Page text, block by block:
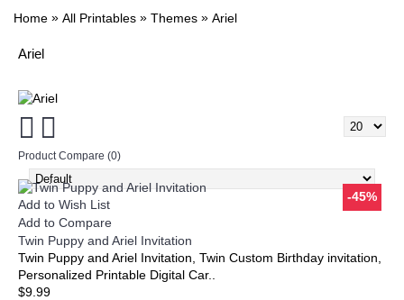
Home » All Printables » Themes » Ariel
Ariel
Product Compare (0)
Add to Wish List
Add to Compare
Twin Puppy and Ariel Invitation
Twin Puppy and Ariel Invitation, Twin Custom Birthday invitation,
Personalized Printable Digital Car..
$9.99
-45%
-45%